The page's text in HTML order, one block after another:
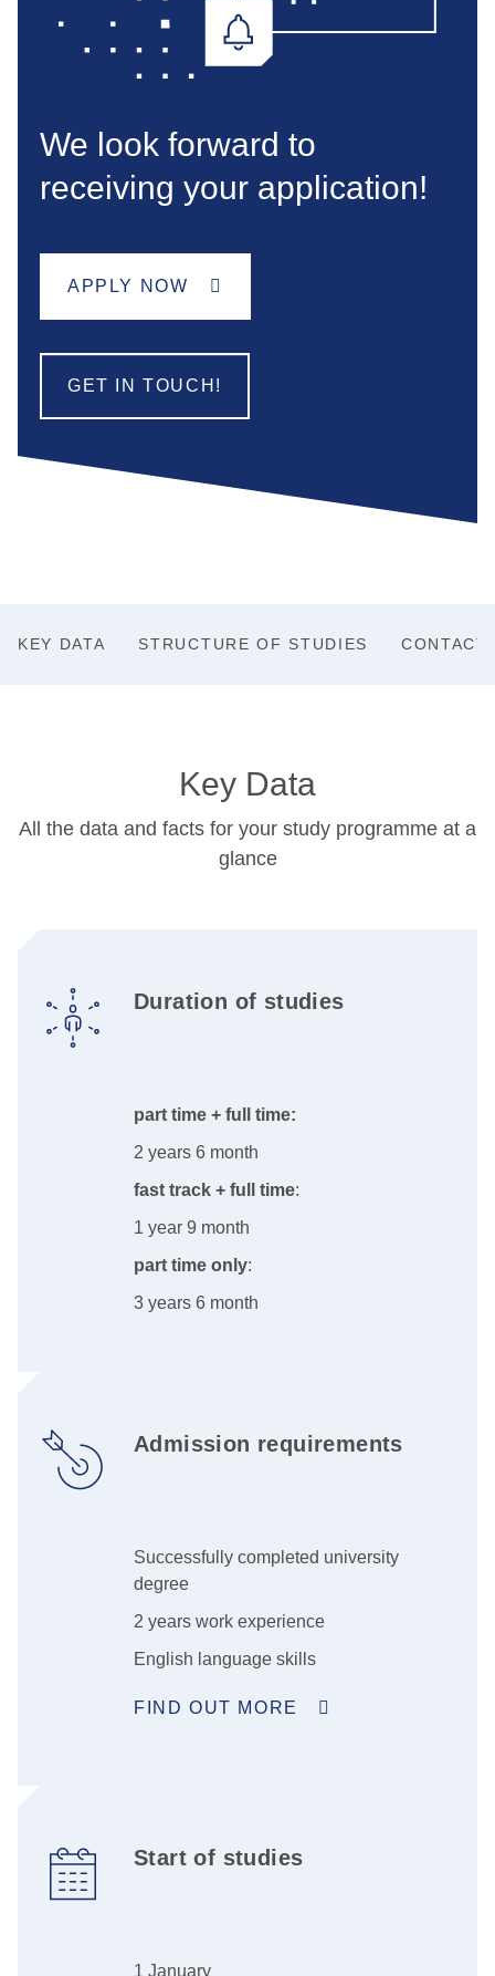
We look forward to
receiving your application!
APPLY NOW
GET IN TOUCH!
KEY DATA STRUCTURE OF STUDIES CONTACT
Key Data
All the data and facts for your study programme at a
glance
Duration of studies
part time + full time:
2 years 6 month
fast track + full time:
1 year 9 month
part time only:
3 years 6 month
Admission requirements
Successfully completed university
degree
2 years work experience
English language skills
FIND OUT MORE
Start of studies
1 January